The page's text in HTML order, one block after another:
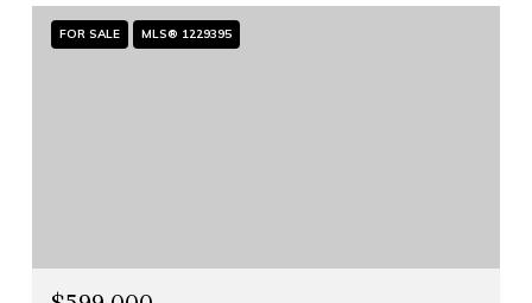
FOR SALE MLS® 1229395